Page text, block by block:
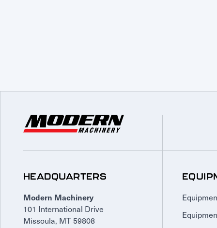
HEADQUARTERS
Modern Machinery
101 International Drive
Missoula, MT 59808